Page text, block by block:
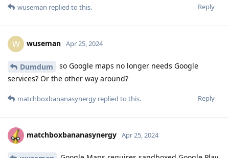
Reply
wuseman replied to this.
W wuseman Apr 25, 2024
Dumdum
so Google maps no longer needs Google
services? Or the other way around?
Reply
matchboxbananasynergy replied to this.
matchboxbananasynergy Apr 25, 2024